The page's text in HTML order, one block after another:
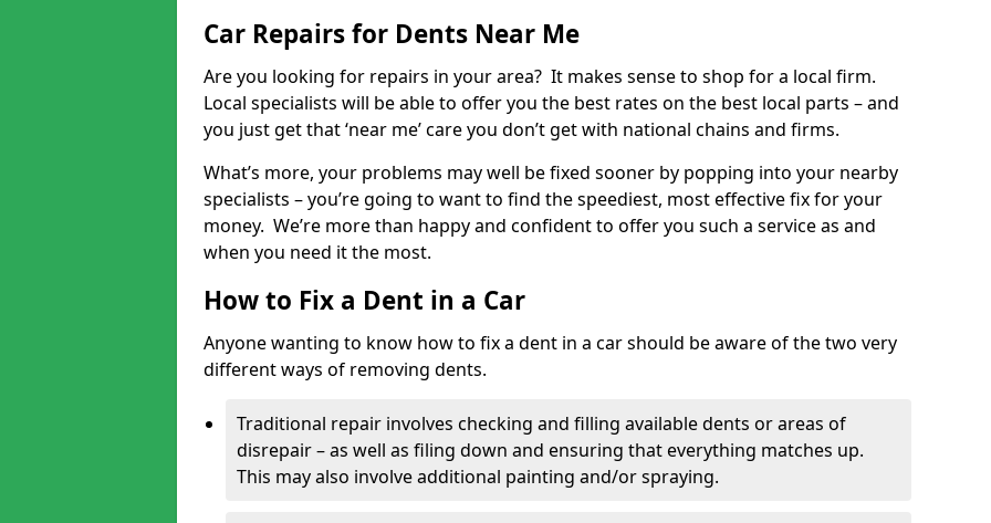
Car Repairs for Dents Near Me
Are you looking for repairs in your area? It makes sense to shop for a local firm.
Local specialists will be able to offer you the best rates on the best local parts – and
you just get that ‘near me’ care you don’t get with national chains and firms.
What’s more, your problems may well be fixed sooner by popping into your nearby
specialists – you’re going to want to find the speediest, most effective fix for your
money. We’re more than happy and confident to offer you such a service as and
when you need it the most.
How to Fix a Dent in a Car
Anyone wanting to know how to fix a dent in a car should be aware of the two very
different ways of removing dents.
Traditional repair involves checking and filling available dents or areas of
disrepair – as well as filing down and ensuring that everything matches up.
This may also involve additional painting and/or spraying.